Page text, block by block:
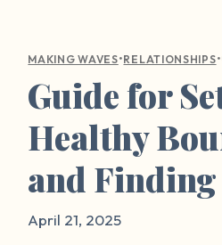
MAKING WAVES•RELATIONSHIPS•
Guide for
Healthy
and
April 21, 2025